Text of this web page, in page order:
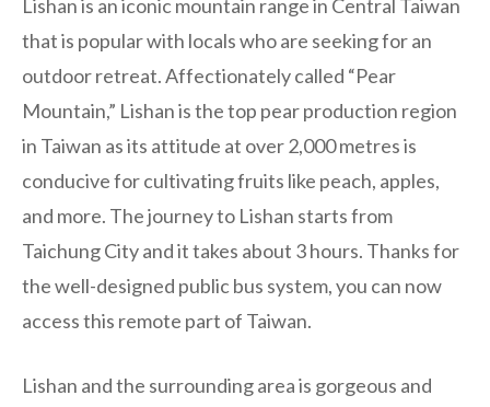
Lishan is an iconic mountain range in Central Taiwan
that is popular with locals who are seeking for an
outdoor retreat. Affectionately called “Pear
Mountain,” Lishan is the top pear production region
in Taiwan as its attitude at over 2,000 metres is
conducive for cultivating fruits like peach, apples,
and more. The journey to Lishan starts from
Taichung City and it takes about 3 hours. Thanks for
the well-designed public bus system, you can now
access this remote part of Taiwan.
Lishan and the surrounding area is gorgeous and